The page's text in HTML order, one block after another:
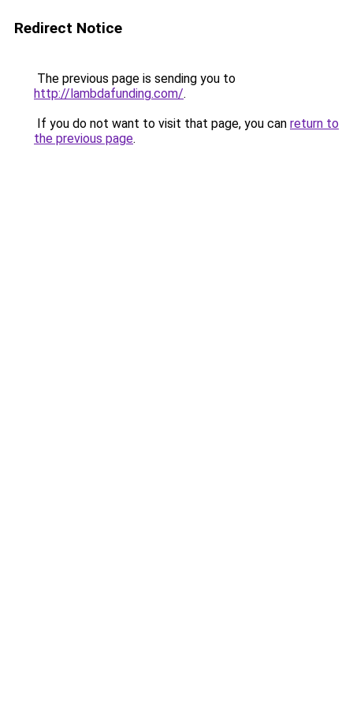
Redirect Notice
The previous page is sending you to
http://lambdafunding.com/.
If you do not want to visit that page, you can return to
the previous page.